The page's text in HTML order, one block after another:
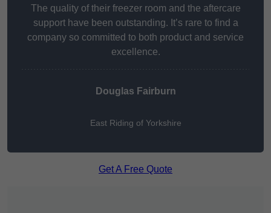
The quality of their freezer room and the aftercare
support have been outstanding. It’s rare to find a
company so committed to both product and service
excellence.
Douglas Fairburn
East Riding of Yorkshire
Get A Free Quote